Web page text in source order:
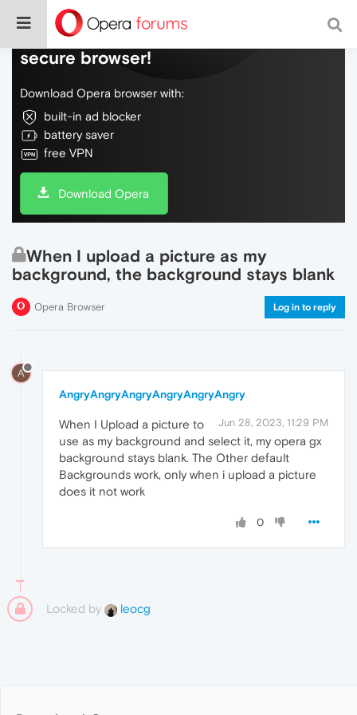
Do more on the web, with a fast and
secure browser!
Download Opera browser with:
built-in ad blocker
battery saver
free VPN
Download Opera
When I upload a picture as my
background, the background stays blank
Opera Browser Log in to reply
A
AngryAngryAngryAngryAngryAngry
Jun 28, 2023, 11:29 PM
When I Upload a picture to
use as my background and select it, my opera gx
background stays blank. The Other default
Backgrounds work, only when i upload a picture
does it not work
0
Locked by leocg